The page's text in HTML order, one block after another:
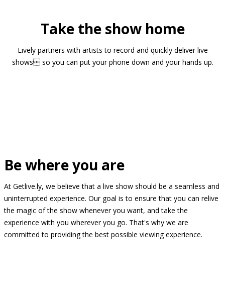
Take the show home
Lively partners with artists to record and quickly deliver live
shows so you can put your phone down and your hands up.
Be where you are
At Getlive.ly, we believe that a live show should be a seamless and
uninterrupted experience. Our goal is to ensure that you can relive
the magic of the show whenever you want, and take the
experience with you wherever you go. That's why we are
committed to providing the best possible viewing experience.